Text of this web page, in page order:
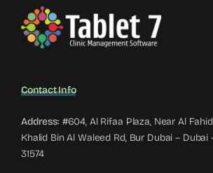
Contact Info
Address:#604, Al Rifaa Plaza, Near Al
Khalid Bin Al Waleed Rd, Bur Dubai – Dubai
31574